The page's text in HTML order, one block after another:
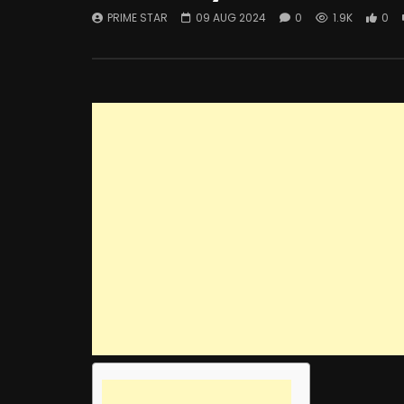
PRIME STAR 09 AUG 2024 0 1.9K 0